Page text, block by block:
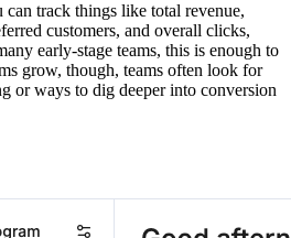
can track things like total revenue,
customers, and overall clicks,
early-stage teams, this is enough to
grow, though, teams often look for
or ways to dig deeper into conversion